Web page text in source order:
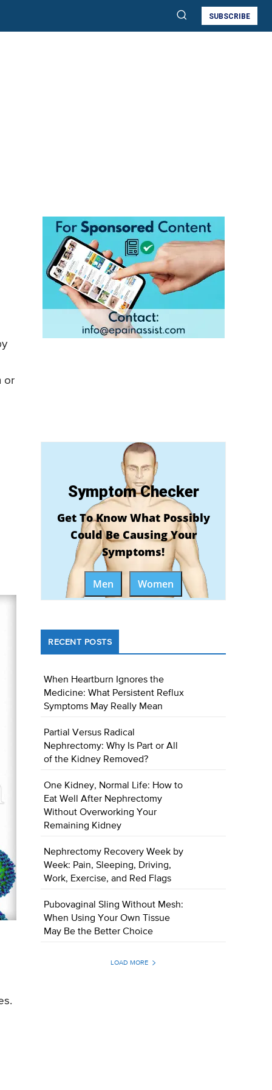
SUBSCRIBE
or
Symptom Checker
Get To Know What Possibly
Could Be Causing Your
Symptoms!
Men Women
RECENT POSTS
When Heartburn Ignores the
Medicine: What Persistent Reflux
Symptoms May Really Mean
Partial Versus Radical
Nephrectomy: Why Is Part or All
of the Kidney Removed?
One Kidney, Normal Life: How to
Eat Well After Nephrectomy
Without Overworking Your
Remaining Kidney
Nephrectomy Recovery Week by
Week: Pain, Sleeping, Driving,
Work, Exercise, and Red Flags
Pubovaginal Sling Without Mesh:
When Using Your Own Tissue
May Be the Better Choice
LOAD MORE